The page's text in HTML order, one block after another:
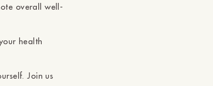
overall well-
health
Join us